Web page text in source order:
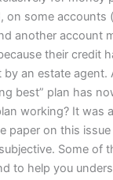
on some accounts
another account
their credit
an estate agent.
best” plan has
working? It was
paper on this
Some of
to help you